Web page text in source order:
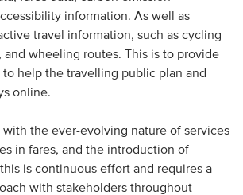
information. As well as
travel information, such as cycling
and wheeling routes. This is to provide
help the travelling public plan and
online.
with the ever-evolving nature of services
in fares, and the introduction of
is continuous effort and requires a
with stakeholders throughout